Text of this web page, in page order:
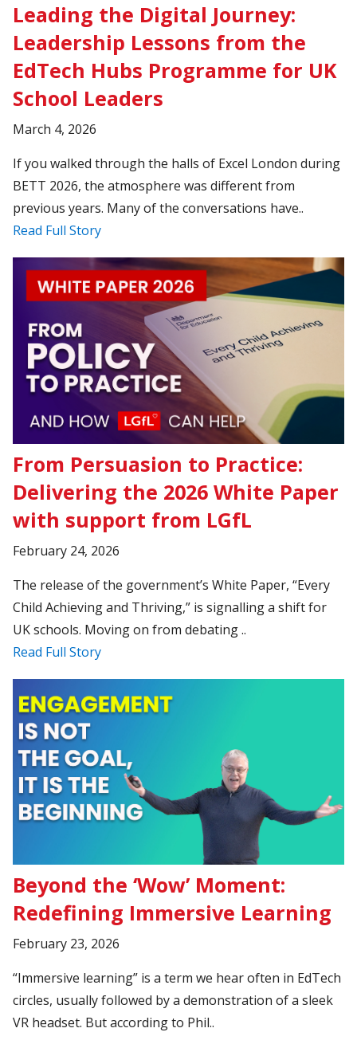
Leading the Digital Journey:
Leadership Lessons from the
EdTech Hubs Programme for UK
School Leaders
March 4, 2026
If you walked through the halls of Excel London during
BETT 2026, the atmosphere was different from
previous years. Many of the conversations have..
Read Full Story
From Persuasion to Practice:
Delivering the 2026 White Paper
with support from LGfL
February 24, 2026
The release of the government’s White Paper, “Every
Child Achieving and Thriving,” is signalling a shift for
UK schools. Moving on from debating ..
Read Full Story
Beyond the ‘Wow’ Moment:
Redefining Immersive Learning
February 23, 2026
“Immersive learning” is a term we hear often in EdTech
circles, usually followed by a demonstration of a sleek
VR headset. But according to Phil..